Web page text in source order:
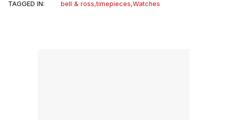
TAGGED IN: bell & ross,timepieces,Watches